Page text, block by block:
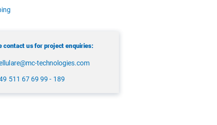
contact us for project enquiries:
technologies.com
511 67 69 99 - 189